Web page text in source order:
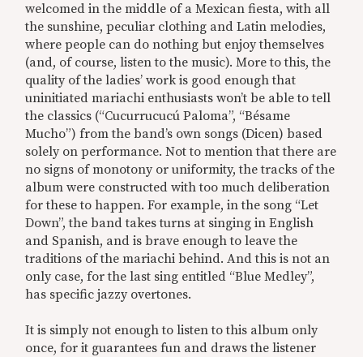
welcomed in the middle of a Mexican fiesta, with all
the sunshine, peculiar clothing and Latin melodies,
where people can do nothing but enjoy themselves
(and, of course, listen to the music). More to this, the
quality of the ladies’ work is good enough that
uninitiated mariachi enthusiasts won’t be able to tell
the classics (“Cucurrucucú Paloma”, “Bésame
Mucho”) from the band’s own songs (Dicen) based
solely on performance. Not to mention that there are
no signs of monotony or uniformity, the tracks of the
album were constructed with too much deliberation
for these to happen. For example, in the song “Let
Down”, the band takes turns at singing in English
and Spanish, and is brave enough to leave the
traditions of the mariachi behind. And this is not an
only case, for the last sing entitled “Blue Medley”,
has specific jazzy overtones.
It is simply not enough to listen to this album only
once, for it guarantees fun and draws the listener